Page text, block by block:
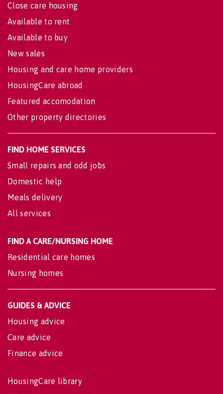
Close care housing
Available to rent
Available to buy
New sales
Housing and care home providers
HousingCare abroad
Featured accomodation
Other property directories
FIND HOME SERVICES
Small repairs and odd jobs
Domestic help
Meals delivery
All services
FIND A CARE/NURSING HOME
Residential care homes
Nursing homes
GUIDES & ADVICE
Housing advice
Care advice
Finance advice
HousingCare library